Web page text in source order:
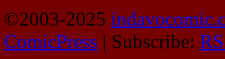
©2003-2025
ComicPress | Subscribe: